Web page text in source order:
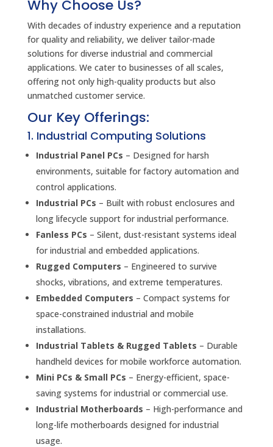
Why Choose Us?
With decades of industry experience and a reputation
for quality and reliability, we deliver tailor-made
solutions for diverse industrial and commercial
applications. We cater to businesses of all scales,
offering not only high-quality products but also
unmatched customer service.
Our Key Offerings:
1. Industrial Computing Solutions
Industrial Panel PCs – Designed for harsh
environments, suitable for factory automation and
control applications.
Industrial PCs – Built with robust enclosures and
long lifecycle support for industrial performance.
Fanless PCs – Silent, dust-resistant systems ideal
for industrial and embedded applications.
Rugged Computers – Engineered to survive
shocks, vibrations, and extreme temperatures.
Embedded Computers – Compact systems for
space-constrained industrial and mobile
installations.
Industrial Tablets & Rugged Tablets – Durable
handheld devices for mobile workforce automation.
Mini PCs & Small PCs – Energy-efficient, space-
saving systems for industrial or commercial use.
Industrial Motherboards – High-performance and
long-life motherboards designed for industrial
usage.